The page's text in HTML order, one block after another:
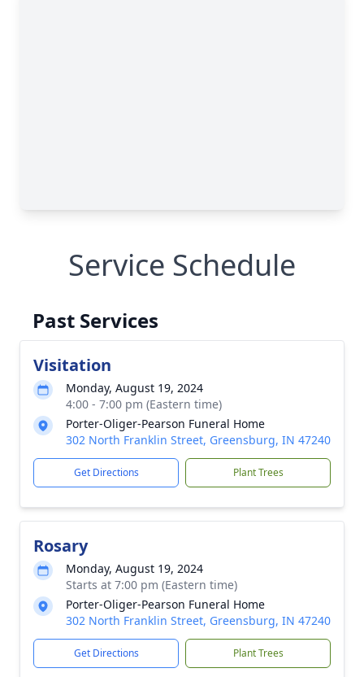
Service Schedule
Past Services
Visitation
Monday, August 19, 2024
4:00 - 7:00 pm (Eastern time)
Porter-Oliger-Pearson Funeral Home
302 North Franklin Street, Greensburg, IN 47240
Get Directions Plant Trees
Rosary
Monday, August 19, 2024
Starts at 7:00 pm (Eastern time)
Porter-Oliger-Pearson Funeral Home
302 North Franklin Street, Greensburg, IN 47240
Get Directions Plant Trees